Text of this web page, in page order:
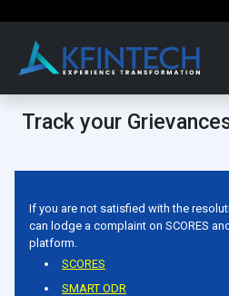
Track your
If you are not satisfied with the
can lodge a complaint on SCORES
platform.
SCORES
SMART ODR